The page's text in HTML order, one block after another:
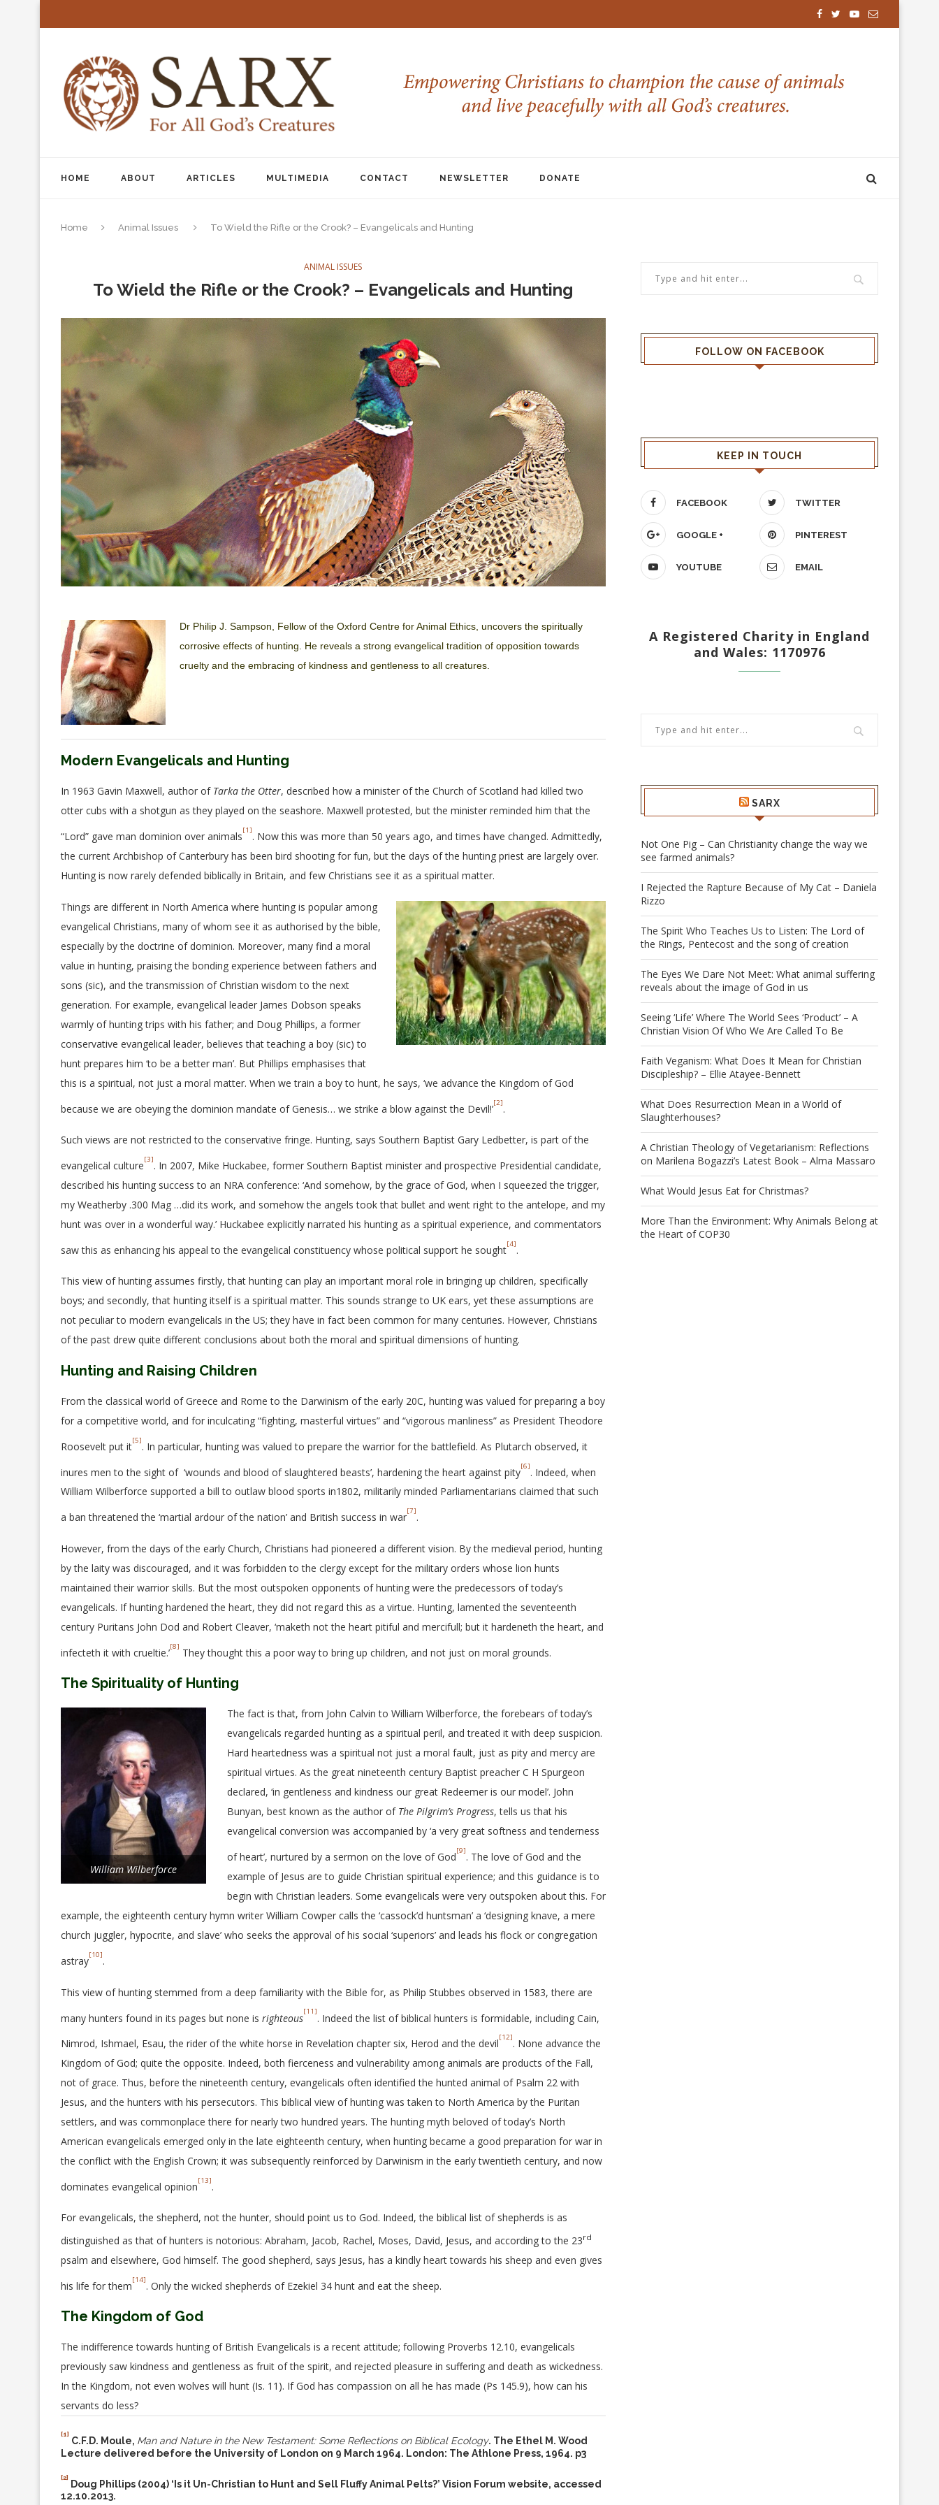
HOME ABOUT ARTICLES MULTIMEDIA CONTACT NEWSLETTER DONATE
Home Animal Issues To Wield the Rifle or the Crook? – Evangelicals and Hunting
ANIMAL ISSUES
To Wield the Rifle or the Crook? – Evangelicals and Hunting
Dr Philip J. Sampson, Fellow of the Oxford Centre for Animal Ethics, uncovers the spiritually
corrosive effects of hunting. He reveals a strong evangelical tradition of opposition towards
cruelty and the embracing of kindness and gentleness to all creatures.
Modern Evangelicals and Hunting
In 1963 Gavin Maxwell, author of Tarka the Otter, described how a minister of the Church of Scotland had killed two
otter cubs with a shotgun as they played on the seashore. Maxwell protested, but the minister reminded him that the
“Lord” gave man dominion over animals[1]. Now this was more than 50 years ago, and times have changed. Admittedly,
the current Archbishop of Canterbury has been bird shooting for fun, but the days of the hunting priest are largely over.
Hunting is now rarely defended biblically in Britain, and few Christians see it as a spiritual matter.
Things are different in North America where hunting is popular among
evangelical Christians, many of whom see it as authorised by the bible,
especially by the doctrine of dominion. Moreover, many find a moral
value in hunting, praising the bonding experience between fathers and
sons (sic), and the transmission of Christian wisdom to the next
generation. For example, evangelical leader James Dobson speaks
warmly of hunting trips with his father; and Doug Phillips, a former
conservative evangelical leader, believes that teaching a boy (sic) to
hunt prepares him ‘to be a better man’. But Phillips emphasises that
this is a spiritual, not just a moral matter. When we train a boy to hunt, he says, ‘we advance the Kingdom of God
because we are obeying the dominion mandate of Genesis… we strike a blow against the Devil!’[2].
Such views are not restricted to the conservative fringe. Hunting, says Southern Baptist Gary Ledbetter, is part of the
evangelical culture[3]. In 2007, Mike Huckabee, former Southern Baptist minister and prospective Presidential candidate,
described his hunting success to an NRA conference: ‘And somehow, by the grace of God, when I squeezed the trigger,
my Weatherby .300 Mag …did its work, and somehow the angels took that bullet and went right to the antelope, and my
hunt was over in a wonderful way.’ Huckabee explicitly narrated his hunting as a spiritual experience, and commentators
saw this as enhancing his appeal to the evangelical constituency whose political support he sought[4].
This view of hunting assumes firstly, that hunting can play an important moral role in bringing up children, specifically
boys; and secondly, that hunting itself is a spiritual matter. This sounds strange to UK ears, yet these assumptions are
not peculiar to modern evangelicals in the US; they have in fact been common for many centuries. However, Christians
of the past drew quite different conclusions about both the moral and spiritual dimensions of hunting.
Hunting and Raising Children
From the classical world of Greece and Rome to the Darwinism of the early 20C, hunting was valued for preparing a boy
for a competitive world, and for inculcating “fighting, masterful virtues” and “vigorous manliness” as President Theodore
Roosevelt put it[5]. In particular, hunting was valued to prepare the warrior for the battlefield. As Plutarch observed, it
inures men to the sight of ‘wounds and blood of slaughtered beasts’, hardening the heart against pity[6]. Indeed, when
William Wilberforce supported a bill to outlaw blood sports in1802, militarily minded Parliamentarians claimed that such
a ban threatened the ‘martial ardour of the nation’ and British success in war[7].
However, from the days of the early Church, Christians had pioneered a different vision. By the medieval period, hunting
by the laity was discouraged, and it was forbidden to the clergy except for the military orders whose lion hunts
maintained their warrior skills. But the most outspoken opponents of hunting were the predecessors of today’s
evangelicals. If hunting hardened the heart, they did not regard this as a virtue. Hunting, lamented the seventeenth
century Puritans John Dod and Robert Cleaver, ‘maketh not the heart pitiful and mercifull; but it hardeneth the heart, and
infecteth it with crueltie.’[8] They thought this a poor way to bring up children, and not just on moral grounds.
The Spirituality of Hunting
William Wilberforce
The fact is that, from John Calvin to William Wilberforce, the forebears of today’s
evangelicals regarded hunting as a spiritual peril, and treated it with deep suspicion.
Hard heartedness was a spiritual not just a moral fault, just as pity and mercy are
spiritual virtues. As the great nineteenth century Baptist preacher C H Spurgeon
declared, ‘in gentleness and kindness our great Redeemer is our model’. John
Bunyan, best known as the author of The Pilgrim’s Progress, tells us that his
evangelical conversion was accompanied by ‘a very great softness and tenderness
of heart’, nurtured by a sermon on the love of God[9]. The love of God and the
example of Jesus are to guide Christian spiritual experience; and this guidance is to
begin with Christian leaders. Some evangelicals were very outspoken about this. For
example, the eighteenth century hymn writer William Cowper calls the ‘cassock’d huntsman’ a ‘designing knave, a mere
church juggler, hypocrite, and slave’ who seeks the approval of his social ‘superiors’ and leads his flock or congregation
astray[10].
This view of hunting stemmed from a deep familiarity with the Bible for, as Philip Stubbes observed in 1583, there are
many hunters found in its pages but none is righteous[11]. Indeed the list of biblical hunters is formidable, including Cain,
Nimrod, Ishmael, Esau, the rider of the white horse in Revelation chapter six, Herod and the devil[12]. None advance the
Kingdom of God; quite the opposite. Indeed, both fierceness and vulnerability among animals are products of the Fall,
not of grace. Thus, before the nineteenth century, evangelicals often identified the hunted animal of Psalm 22 with
Jesus, and the hunters with his persecutors. This biblical view of hunting was taken to North America by the Puritan
settlers, and was commonplace there for nearly two hundred years. The hunting myth beloved of today’s North
American evangelicals emerged only in the late eighteenth century, when hunting became a good preparation for war in
the conflict with the English Crown; it was subsequently reinforced by Darwinism in the early twentieth century, and now
dominates evangelical opinion[13].
For evangelicals, the shepherd, not the hunter, should point us to God. Indeed, the biblical list of shepherds is as
distinguished as that of hunters is notorious: Abraham, Jacob, Rachel, Moses, David, Jesus, and according to the 23rd
psalm and elsewhere, God himself. The good shepherd, says Jesus, has a kindly heart towards his sheep and even gives
his life for them[14]. Only the wicked shepherds of Ezekiel 34 hunt and eat the sheep.
The Kingdom of God
The indifference towards hunting of British Evangelicals is a recent attitude; following Proverbs 12.10, evangelicals
previously saw kindness and gentleness as fruit of the spirit, and rejected pleasure in suffering and death as wickedness.
In the Kingdom, not even wolves will hunt (Is. 11). If God has compassion on all he has made (Ps 145.9), how can his
servants do less?
[1]
C.F.D. Moule, Man and Nature in the New Testament: Some Reflections on Biblical Ecology. The Ethel M. Wood
Lecture delivered before the University of London on 9 March 1964. London: The Athlone Press, 1964. p3
[2]
Doug Phillips (2004) ‘Is it Un-Christian to Hunt and Sell Fluffy Animal Pelts?’ Vision Forum website, accessed
12.10.2013.
FOLLOW ON FACEBOOK
KEEP IN TOUCH
FACEBOOK TWITTER
GOOGLE + PINTEREST
YOUTUBE EMAIL
A Registered Charity in England
and Wales: 1170976
SARX
Not One Pig – Can Christianity change the way we
see farmed animals?
I Rejected the Rapture Because of My Cat – Daniela
Rizzo
The Spirit Who Teaches Us to Listen: The Lord of
the Rings, Pentecost and the song of creation
The Eyes We Dare Not Meet: What animal suffering
reveals about the image of God in us
Seeing ‘Life’ Where The World Sees ‘Product’ – A
Christian Vision Of Who We Are Called To Be
Faith Veganism: What Does It Mean for Christian
Discipleship? – Ellie Atayee-Bennett
What Does Resurrection Mean in a World of
Slaughterhouses?
A Christian Theology of Vegetarianism: Reflections
on Marilena Bogazzi’s Latest Book – Alma Massaro
What Would Jesus Eat for Christmas?
More Than the Environment: Why Animals Belong at
the Heart of COP30